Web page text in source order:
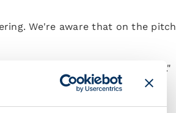
We're aware that on the pitch
that Rangers are an iconic club."